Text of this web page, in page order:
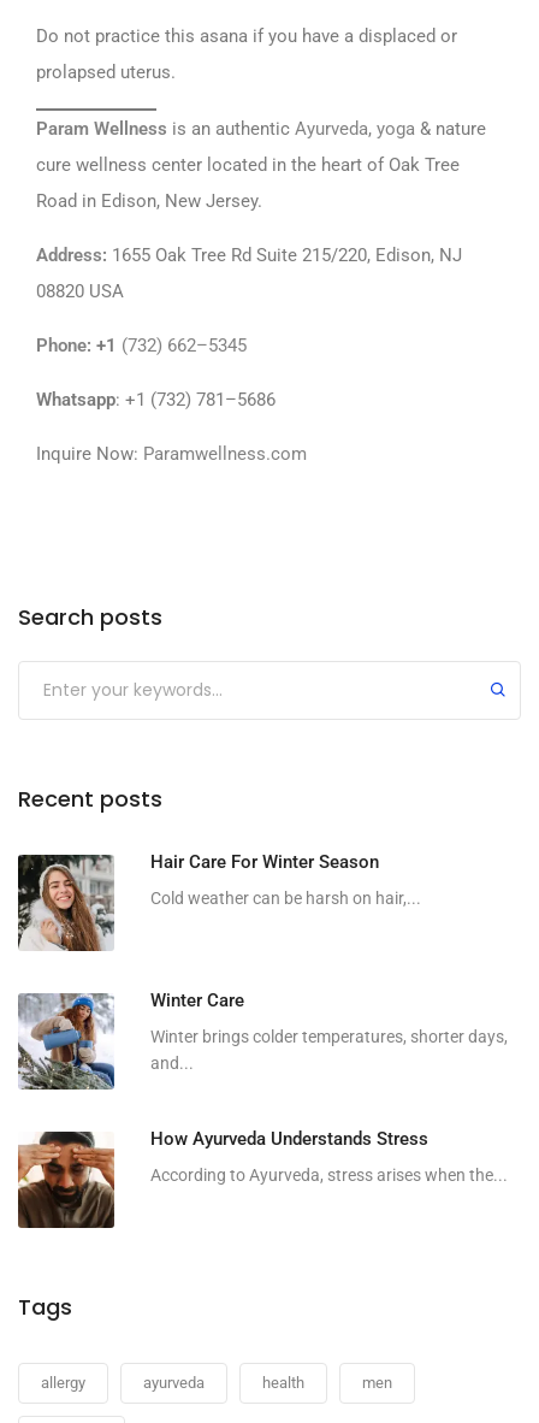
Do not practice this asana if you have a displaced or
prolapsed uterus.
Param Wellness is an authentic Ayurveda, yoga & nature
cure wellness center located in the heart of Oak Tree
Road in Edison, New Jersey.
Address: 1655 Oak Tree Rd Suite 215/220, Edison, NJ
08820 USA
Phone: +1 (732) 662–5345
Whatsapp: +1 (732) 781–5686
Inquire Now: Paramwellness.com
Search posts
Recent posts
Hair Care For Winter Season
Cold weather can be harsh on hair,...
Winter Care
Winter brings colder temperatures, shorter days,
and...
How Ayurveda Understands Stress
According to Ayurveda, stress arises when the...
Tags
allergy ayurveda health men